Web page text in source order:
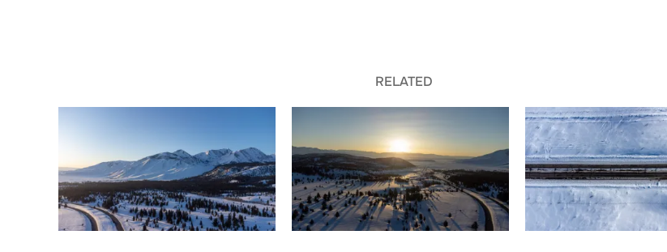
RELATED